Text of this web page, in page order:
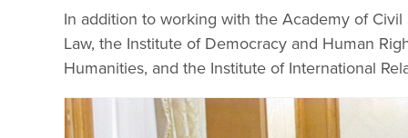
In addition to working with the Academy of
Law, the Institute of Democracy and Human
Humanities, and the Institute of International